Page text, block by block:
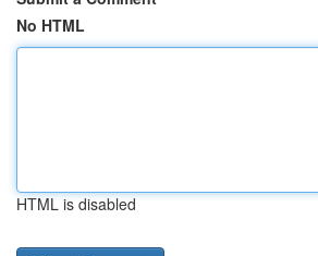
No HTML
HTML is disabled